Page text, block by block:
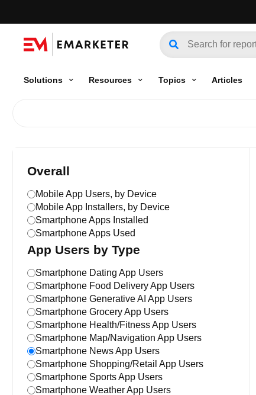
Solutions Resources Topics Articles
Overall
Mobile App Users, by Device
Mobile App Installers, by Device
Smartphone Apps Installed
Smartphone Apps Used
App Users by Type
Smartphone Dating App Users
Smartphone Food Delivery App Users
Smartphone Generative AI App Users
Smartphone Grocery App Users
Smartphone Health/Fitness App Users
Smartphone Map/Navigation App Users
Smartphone News App Users
Smartphone Shopping/Retail App Users
Smartphone Sports App Users
Smartphone Weather App Users